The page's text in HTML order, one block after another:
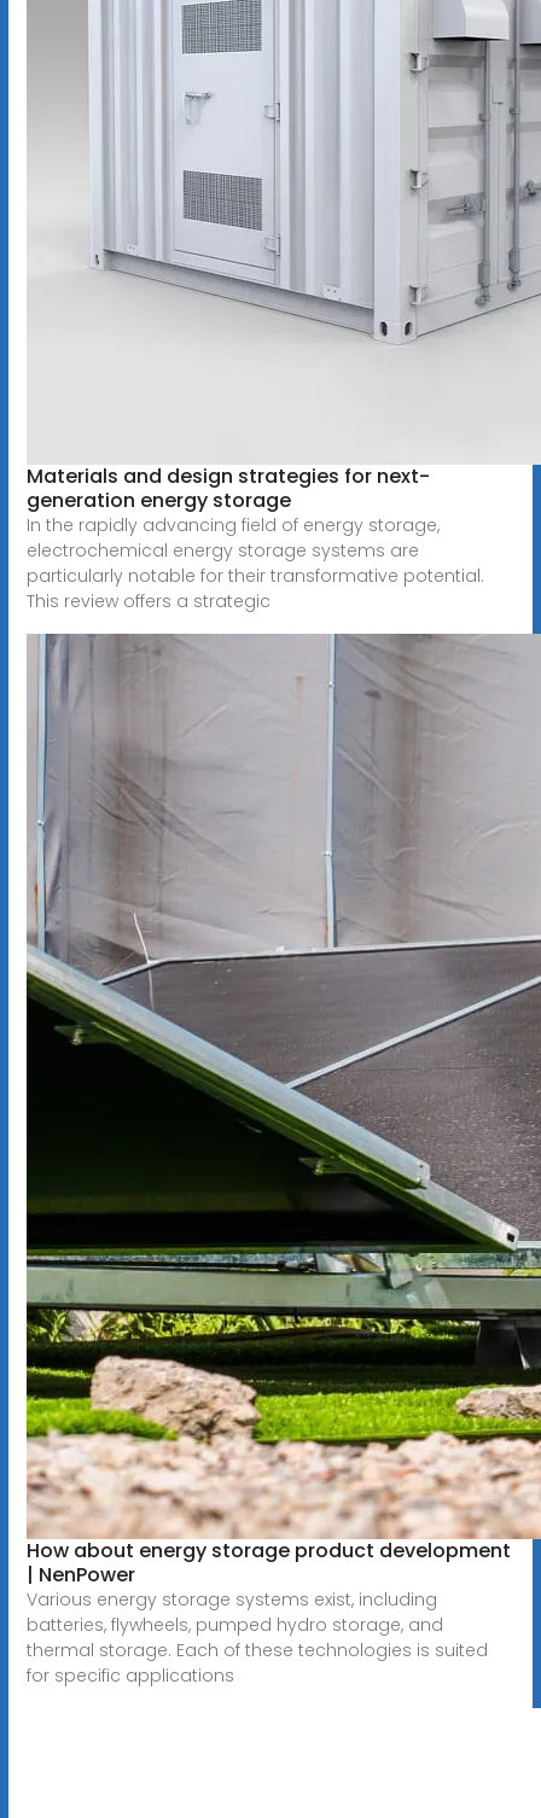
Materials and design strategies for next-
generation energy storage
In the rapidly advancing field of energy storage,
electrochemical energy storage systems are
particularly notable for their transformative potential.
This review offers a strategic
How about energy storage product development
| NenPower
Various energy storage systems exist, including
batteries, flywheels, pumped hydro storage, and
thermal storage. Each of these technologies is suited
for specific applications